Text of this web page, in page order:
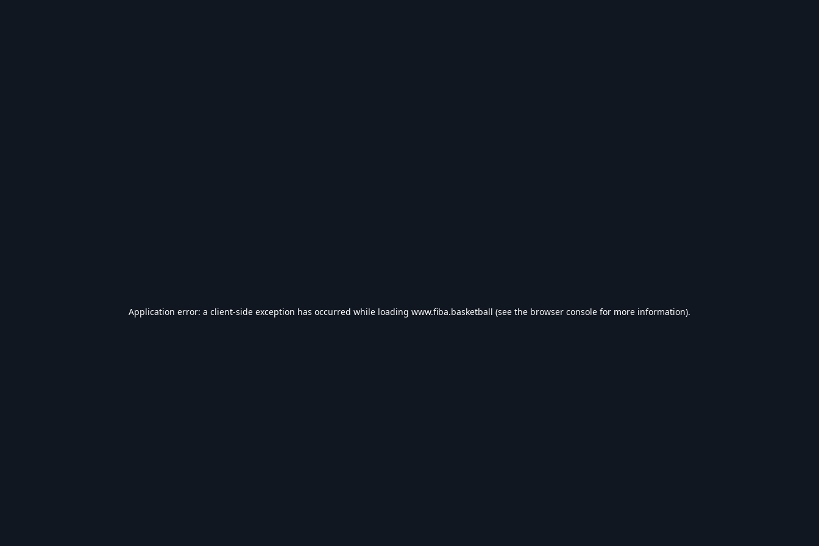
Application error: a client-side exception has occurred while loading www.fiba.basketball (see the browser console for more information).